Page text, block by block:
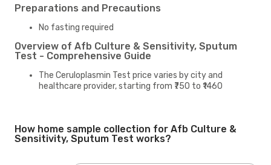
Preparations and Precautions
No fasting required
Overview of Afb Culture & Sensitivity, Sputum
Test - Comprehensive Guide
The Ceruloplasmin Test price varies by city and
healthcare provider, starting from ₹750 to ₹1460
How home sample collection for Afb Culture &
Sensitivity, Sputum Test works?